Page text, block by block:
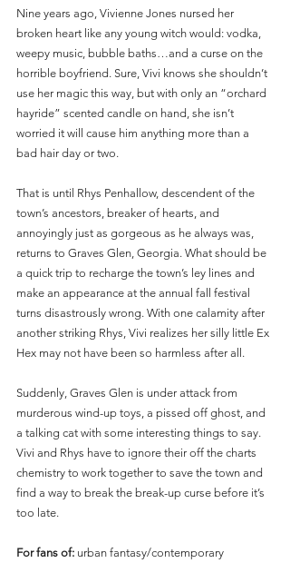
Nine years ago, Vivienne Jones nursed her
broken heart like any young witch would: vodka,
weepy music, bubble baths…and a curse on the
horrible boyfriend. Sure, Vivi knows she shouldn’t
use her magic this way, but with only an “orchard
hayride” scented candle on hand, she isn’t
worried it will cause him anything more than a
bad hair day or two.
That is until Rhys Penhallow, descendent of the
town’s ancestors, breaker of hearts, and
annoyingly just as gorgeous as he always was,
returns to Graves Glen, Georgia. What should be
a quick trip to recharge the town’s ley lines and
make an appearance at the annual fall festival
turns disastrously wrong. With one calamity after
another striking Rhys, Vivi realizes her silly little Ex
Hex may not have been so harmless after all.
Suddenly, Graves Glen is under attack from
murderous wind-up toys, a pissed off ghost, and
a talking cat with some interesting things to say.
Vivi and Rhys have to ignore their off the charts
chemistry to work together to save the town and
find a way to break the break-up curse before it’s
too late.
For fans of: urban fantasy/contemporary